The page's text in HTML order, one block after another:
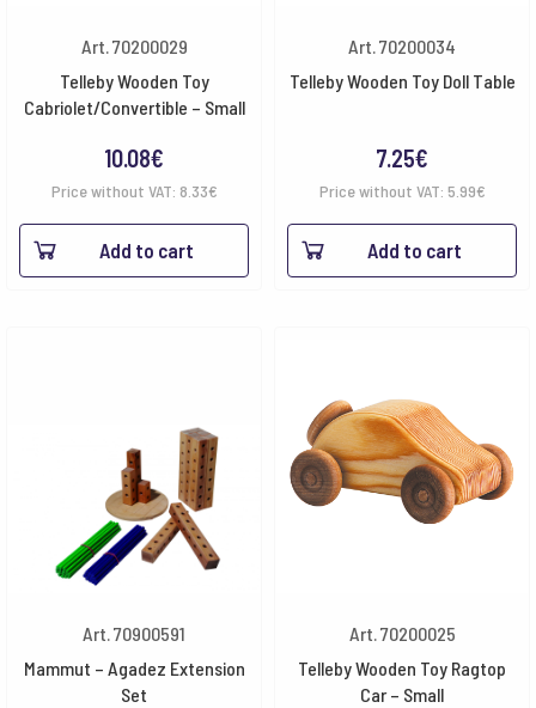
Art. 70200029
Telleby Wooden Toy
Cabriolet/Convertible – Small
10.08€
Price without VAT: 8.33€
Add to cart
Art. 70200034
Telleby Wooden Toy Doll Table
7.25€
Price without VAT: 5.99€
Add to cart
Art. 70900591
Mammut – Agadez Extension
Set
Art. 70200025
Telleby Wooden Toy Ragtop
Car – Small